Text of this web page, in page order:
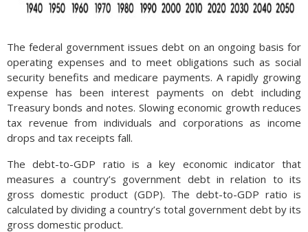
The federal government issues debt on an ongoing basis for
operating expenses and to meet obligations such as social
security benefits and medicare payments. A rapidly growing
expense has been interest payments on debt including
Treasury bonds and notes. Slowing economic growth reduces
tax revenue from individuals and corporations as income
drops and tax receipts fall.
The debt-to-GDP ratio is a key economic indicator that
measures a country’s government debt in relation to its
gross domestic product (GDP). The debt-to-GDP ratio is
calculated by dividing a country’s total government debt by its
gross domestic product.